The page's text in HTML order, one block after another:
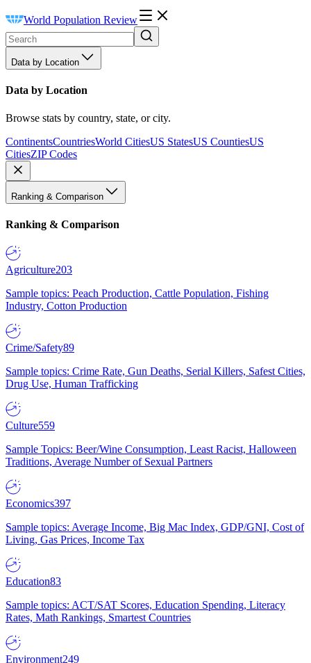
World Population Review
Data by Location
Data by Location
Browse stats by country, state, or city.
ContinentsCountriesWorld CitiesUS StatesUS CountiesUS
CitiesZIP Codes
Ranking & Comparison
Ranking & Comparison
Agriculture203
Sample topics: Peach Production, Cattle Population, Fishing
Industry, Cotton Production
Crime/Safety89
Sample topics: Crime Rate, Gun Deaths, Serial Killers, Safest Cities,
Drug Use, Human Trafficking
Culture559
Sample Topics: Beer/Wine Consumption, Least Racist, Halloween
Traditions, Average Number of Sexual Partners
Economics397
Sample topics: Average Income, Big Mac Index, GDP/GNI, Cost of
Living, Gas Prices, Income Tax
Education83
Sample topics: ACT/SAT Scores, Education Spending, Literacy
Rates, Math Rankings, Smartest Countries
Environment249